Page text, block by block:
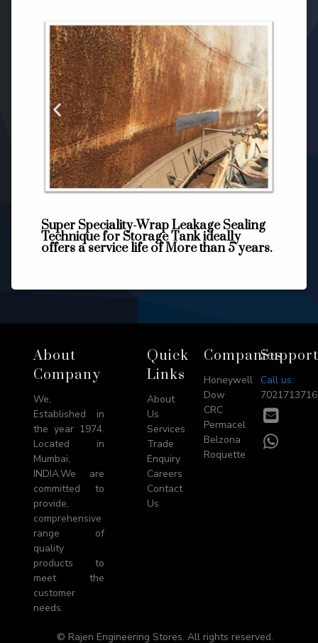
Super Speciality-Wrap Leakage Sealing
Technique for Storage Tank ideally
offers a service life of More than 5 years.
Footer
→
Top
About
Company
We,
Established in
the year 1974.
Located in
Mumbai,
INDIA.We are
committed to
provide,
comprehensive
range of
quality
products to
meet the
customer
needs.
Quick
Links
About
Us
Services
Trade
Enquiry
Careers
Contact
Us
Companies
Honeywell
Dow
CRC
Permacel
Belzona
Roquette
Support
Call us:
7021713716
E-
mail
© Rajen Engineering Stores. All rights reserved.